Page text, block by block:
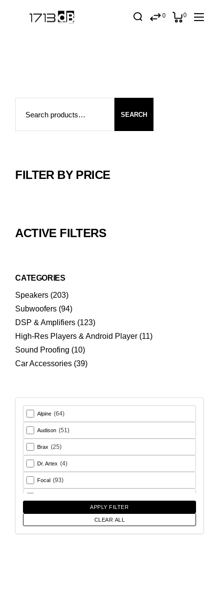
0 0
Search
SEARCH
FILTER BY PRICE
ACTIVE FILTERS
CATEGORIES
Speakers 203203
products
Subwoofers 9494
products
DSP & Amplifiers 123123
products
High-Res Players & Android Player 1111
products
Sound Proofing
1010
products
Car Accessories 3939
products
Alpine (64)
Audison (51)
Brax (25)
Dr. Artex (4)
Focal (93)
Helix (93)
APPLY FILTER
CLEAR ALL